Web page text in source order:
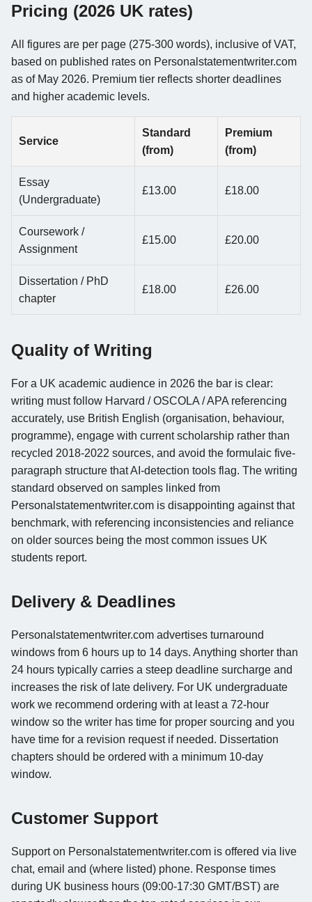
Pricing (2026 UK rates)
All figures are per page (275-300 words), inclusive of VAT,
based on published rates on Personalstatementwriter.com
as of May 2026. Premium tier reflects shorter deadlines
and higher academic levels.
Service
Standard
(from)
Premium
(from)
Essay
(Undergraduate)
£13.00 £18.00
Coursework /
Assignment
£15.00 £20.00
Dissertation / PhD
chapter
£18.00 £26.00
Quality of Writing
For a UK academic audience in 2026 the bar is clear:
writing must follow Harvard / OSCOLA / APA referencing
accurately, use British English (organisation, behaviour,
programme), engage with current scholarship rather than
recycled 2018-2022 sources, and avoid the formulaic five-
paragraph structure that AI-detection tools flag. The writing
standard observed on samples linked from
Personalstatementwriter.com is disappointing against that
benchmark, with referencing inconsistencies and reliance
on older sources being the most common issues UK
students report.
Delivery & Deadlines
Personalstatementwriter.com advertises turnaround
windows from 6 hours up to 14 days. Anything shorter than
24 hours typically carries a steep deadline surcharge and
increases the risk of late delivery. For UK undergraduate
work we recommend ordering with at least a 72-hour
window so the writer has time for proper sourcing and you
have time for a revision request if needed. Dissertation
chapters should be ordered with a minimum 10-day
window.
Customer Support
Support on Personalstatementwriter.com is offered via live
chat, email and (where listed) phone. Response times
during UK business hours (09:00-17:30 GMT/BST) are